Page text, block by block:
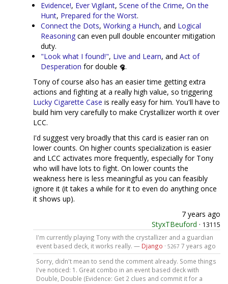
Evidence!, Ever Vigilant, Scene of the Crime, On the
Hunt, Prepared for the Worst.
Connect the Dots, Working a Hunch, and Logical
Reasoning can even pull double encounter mitigation
duty.
"Look what I found!", Live and Learn, and Act of
Desperation for double
.
Tony of course also has an easier time getting extra
actions and fighting at a really high value, so triggering
Lucky Cigarette Case is really easy for him. You'll have to
build him very carefully to make Crystallizer worth it over
LCC.
I'd suggest very broadly that this card is easier ran on
lower counts. On higher counts specialization is easier
and LCC activates more frequently, especially for Tony
who will have lots to fight. On lower counts the
weakness here is less meaningful as you can feasibly
ignore it (it takes a while for it to even do anything once
it shows up).
7 years ago
StyxTBeuford · 13115
I'm currently playing Tony with the crystallizer and a guardian
event based deck, it works really. — Django · 5267 7 years ago
Sorry, didn't mean to send the comment already. Some things
I've noticed: 1. Great combo in an event based deck with
Double, Double (Evidence: Get 2 clues and commit it for a